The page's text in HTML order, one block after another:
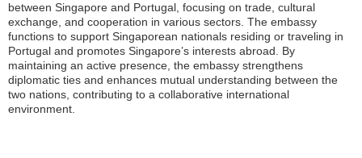
between Singapore and Portugal, focusing on trade, cultural
exchange, and cooperation in various sectors. The embassy
functions to support Singaporean nationals residing or traveling in
Portugal and promotes Singapore’s interests abroad. By
maintaining an active presence, the embassy strengthens
diplomatic ties and enhances mutual understanding between the
two nations, contributing to a collaborative international
environment.